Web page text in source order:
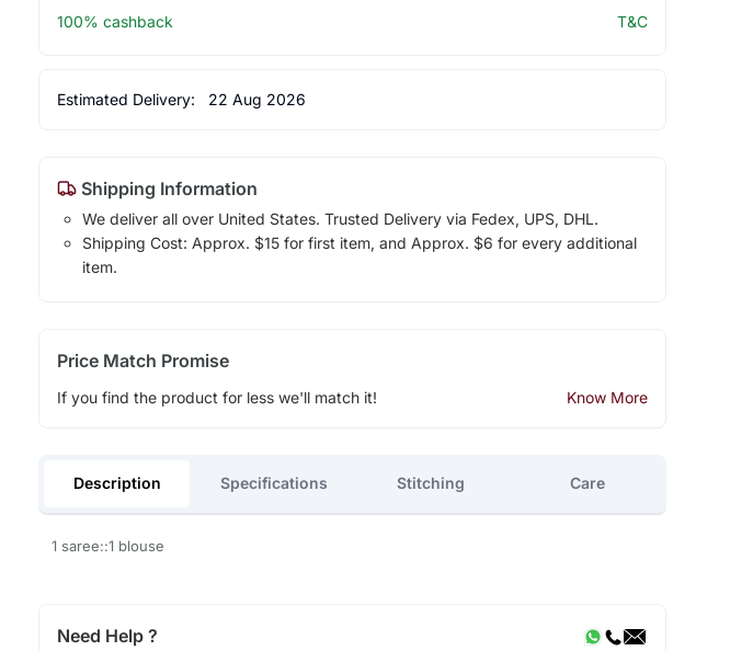
100% cashback T&C
Estimated Delivery: 22 Aug 2026
Shipping Information
We deliver all over United States. Trusted Delivery via Fedex, UPS, DHL.
Shipping Cost: Approx. $15 for first item, and Approx. $6 for every additional
item.
Price Match Promise
If you find the product for less we'll match it! Know More
Description Specifications Stitching Care
1 saree::1 blouse
Need Help ?